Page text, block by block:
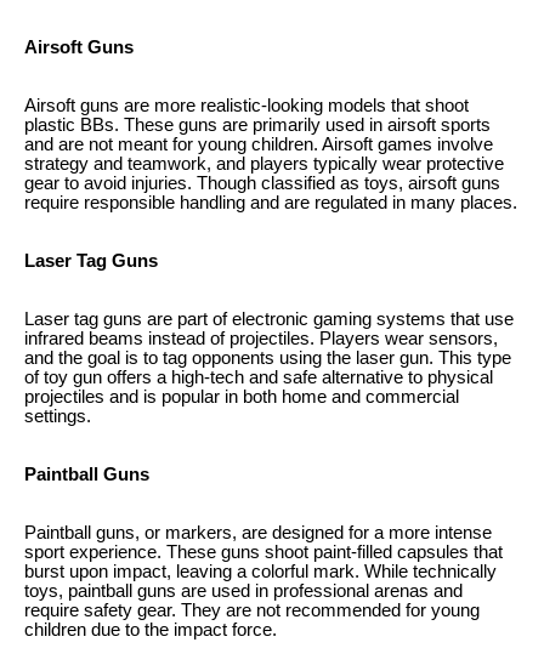
Airsoft Guns
Airsoft guns are more realistic-looking models that shoot
plastic BBs. These guns are primarily used in airsoft sports
and are not meant for young children. Airsoft games involve
strategy and teamwork, and players typically wear protective
gear to avoid injuries. Though classified as toys, airsoft guns
require responsible handling and are regulated in many places.
Laser Tag Guns
Laser tag guns are part of electronic gaming systems that use
infrared beams instead of projectiles. Players wear sensors,
and the goal is to tag opponents using the laser gun. This type
of toy gun offers a high-tech and safe alternative to physical
projectiles and is popular in both home and commercial
settings.
Paintball Guns
Paintball guns, or markers, are designed for a more intense
sport experience. These guns shoot paint-filled capsules that
burst upon impact, leaving a colorful mark. While technically
toys, paintball guns are used in professional arenas and
require safety gear. They are not recommended for young
children due to the impact force.